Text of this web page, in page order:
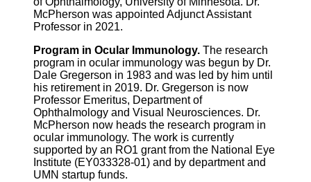
McPherson was appointed Adjunct Assistant
Professor in 2021.
Program in Ocular Immunology. The research
program in ocular immunology was begun by Dr.
Dale Gregerson in 1983 and was led by him until
his retirement in 2019. Dr. Gregerson is now
Professor Emeritus, Department of
Ophthalmology and Visual Neurosciences. Dr.
McPherson now heads the research program in
ocular immunology. The work is currently
supported by an RO1 grant from the National Eye
Institute (EY033328-01) and by department and
UMN startup funds.